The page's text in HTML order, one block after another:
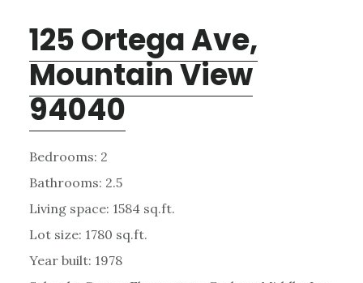
125 Ortega Ave,
Mountain View
94040
Bedrooms: 2
Bathrooms: 2.5
Living space: 1584 sq.ft.
Lot size: 1780 sq.ft.
Year built: 1978